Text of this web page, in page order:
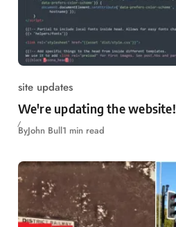
site updates
We're updating the website!
ByJohn Bull1 min read